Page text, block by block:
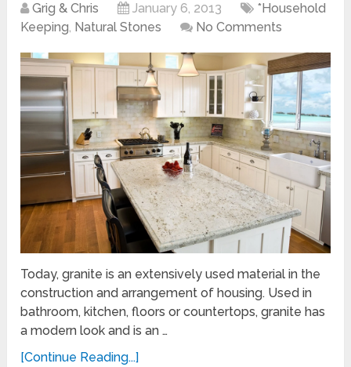
Grig & Chris January 6, 2013
*Household
Keeping, Natural Stones No Comments
Today, granite is an extensively used material in the
construction and arrangement of housing. Used in
bathroom, kitchen, floors or countertops, granite has
a modern look and is an …
[Continue Reading...]